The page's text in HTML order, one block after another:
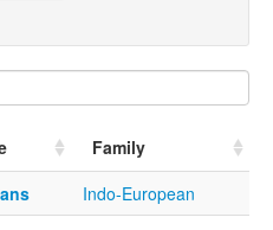
Family
Indo-European